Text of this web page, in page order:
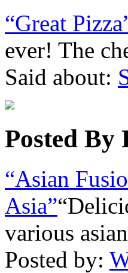
“Great
ever! The
Said about:
Posted By
“Asian
Asia”
various
Posted by: